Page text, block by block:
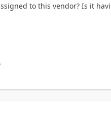
to this vendor? Is it